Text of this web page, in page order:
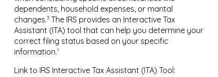
dependents, household expenses, or marital
changes.3 The IRS provides an Interactive Tax
Assistant (ITA) tool that can help you determine your
correct filing status based on your specific
information.1
Link to IRS Interactive Tax Assistant (ITA) Tool: